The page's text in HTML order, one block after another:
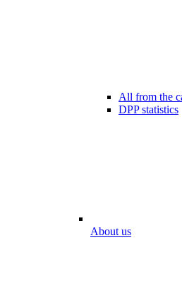
All from the
DPP statistics
About us